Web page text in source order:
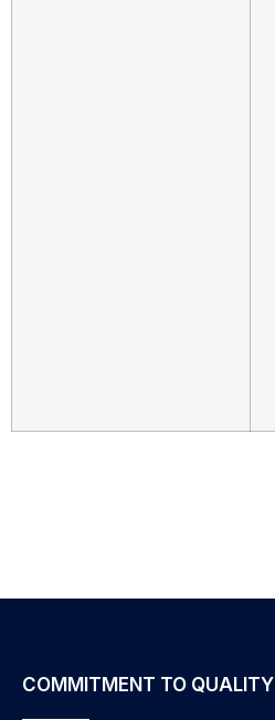
COMMITMENT TO QUALITY